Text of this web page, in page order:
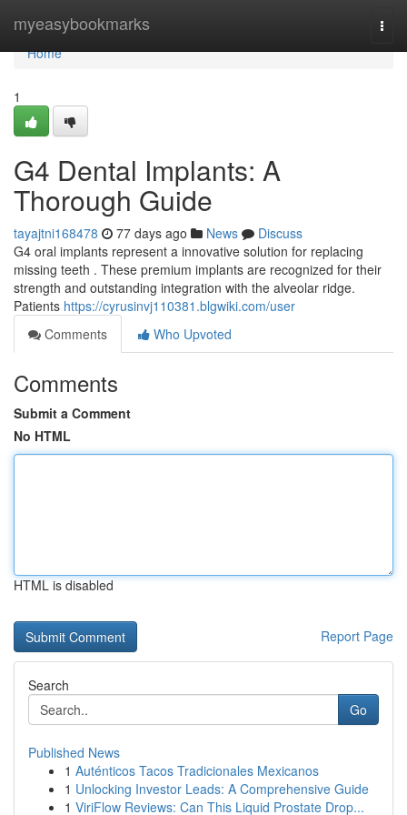
myeasybookmarks
Home
Home
1
G4 Dental Implants: A
Thorough Guide
tayajtni168478 77 days ago News
Discuss
G4 oral implants represent a innovative solution for replacing
missing teeth . These premium implants are recognized for their
strength and outstanding integration with the alveolar ridge.
Patients https://cyrusinvj110381.blgwiki.com/user
Comments
Who Upvoted
Comments
Submit a Comment
No HTML
HTML is disabled
Report Page
Search
Go
Published News
1 Auténticos Tacos Tradicionales Mexicanos
1 Unlocking Investor Leads: A Comprehensive Guide
1 ViriFlow Reviews: Can This Liquid Prostate Drop...